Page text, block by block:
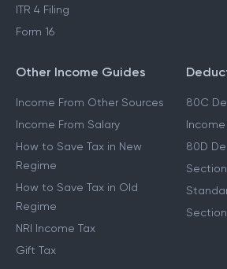
ITR 4 Filing
Form 16
Other Income Guides
Income From Other Sources
Income From Salary
How to Save Tax in New
Regime
How to Save Tax in Old
Regime
NRI Income Tax
Gift Tax
80C
80D